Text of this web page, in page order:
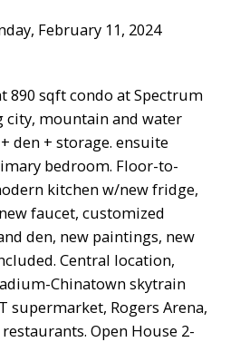
February 11, 2024
890 sqft condo at Spectrum
city, mountain and water
den + storage. ensuite
bedroom. Floor-to-
kitchen w/new fridge,
faucet, customized
den, new paintings, new
Central location,
Chinatown skytrain
supermarket, Rogers Arena,
Open House 2-